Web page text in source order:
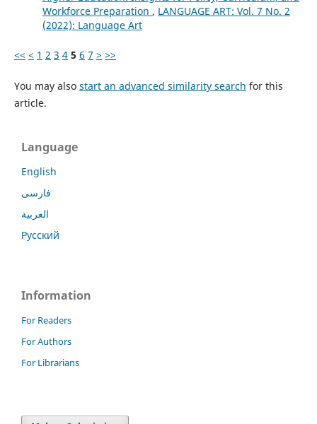
Workforce Preparation , LANGUAGE ART: Vol. 7 No. 2
(2022): Language Art
<< < 1 2 3 4 5 6 7 > >>
You may also start an advanced similarity search for this
article.
Language
English
فارسی
العربية
Русский
Information
For Readers
For Authors
For Librarians